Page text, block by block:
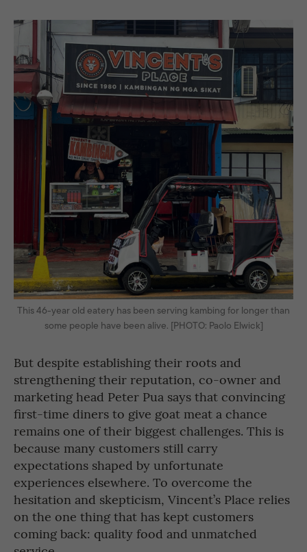
This 46-year old eatery has been serving kambing for longer than
some people have been alive. [PHOTO: Paolo Elwick]
But despite establishing their roots and
strengthening their reputation, co-owner and
marketing head Peter Pua says that convincing
first-time diners to give goat meat a chance
remains one of their biggest challenges. This is
because many customers still carry
expectations shaped by unfortunate
experiences elsewhere. To overcome the
hesitation and skepticism, Vincent’s Place relies
on the one thing that has kept customers
coming back: quality food and unmatched